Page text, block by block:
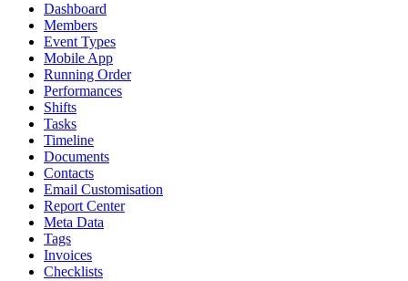
Dashboard
Members
Event Types
Mobile App
Running Order
Performances
Shifts
Tasks
Timeline
Documents
Contacts
Email Customisation
Report Center
Meta Data
Tags
Invoices
Checklists